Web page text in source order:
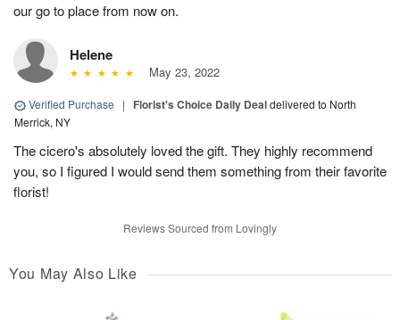
our go to place from now on.
Helene
May 23, 2022
Verified Purchase | Florist's Choice Daily Dealdelivered to North
Merrick, NY
The cicero's absolutely loved the gift. They highly recommend
you, so I figured I would send them something from their favorite
florist!
Reviews Sourced from Lovingly
You May Also Like